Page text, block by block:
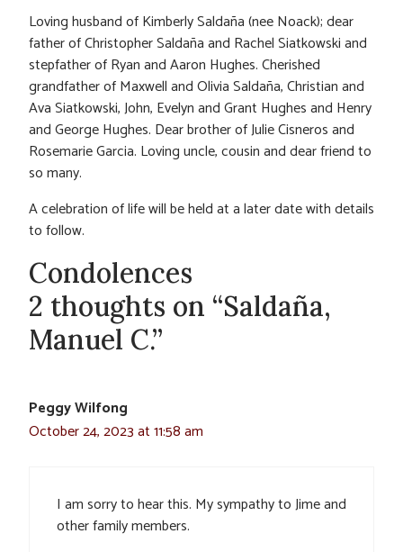
Loving husband of Kimberly Saldaña (nee Noack); dear
father of Christopher Saldaña and Rachel Siatkowski and
stepfather of Ryan and Aaron Hughes. Cherished
grandfather of Maxwell and Olivia Saldaña, Christian and
Ava Siatkowski, John, Evelyn and Grant Hughes and Henry
and George Hughes. Dear brother of Julie Cisneros and
Rosemarie Garcia. Loving uncle, cousin and dear friend to
so many.
A celebration of life will be held at a later date with details
to follow.
Condolences
2 thoughts on “Saldaña,
Manuel C.”
Peggy Wilfong
October 24, 2023 at 11:58 am
I am sorry to hear this. My sympathy to Jime and
other family members.